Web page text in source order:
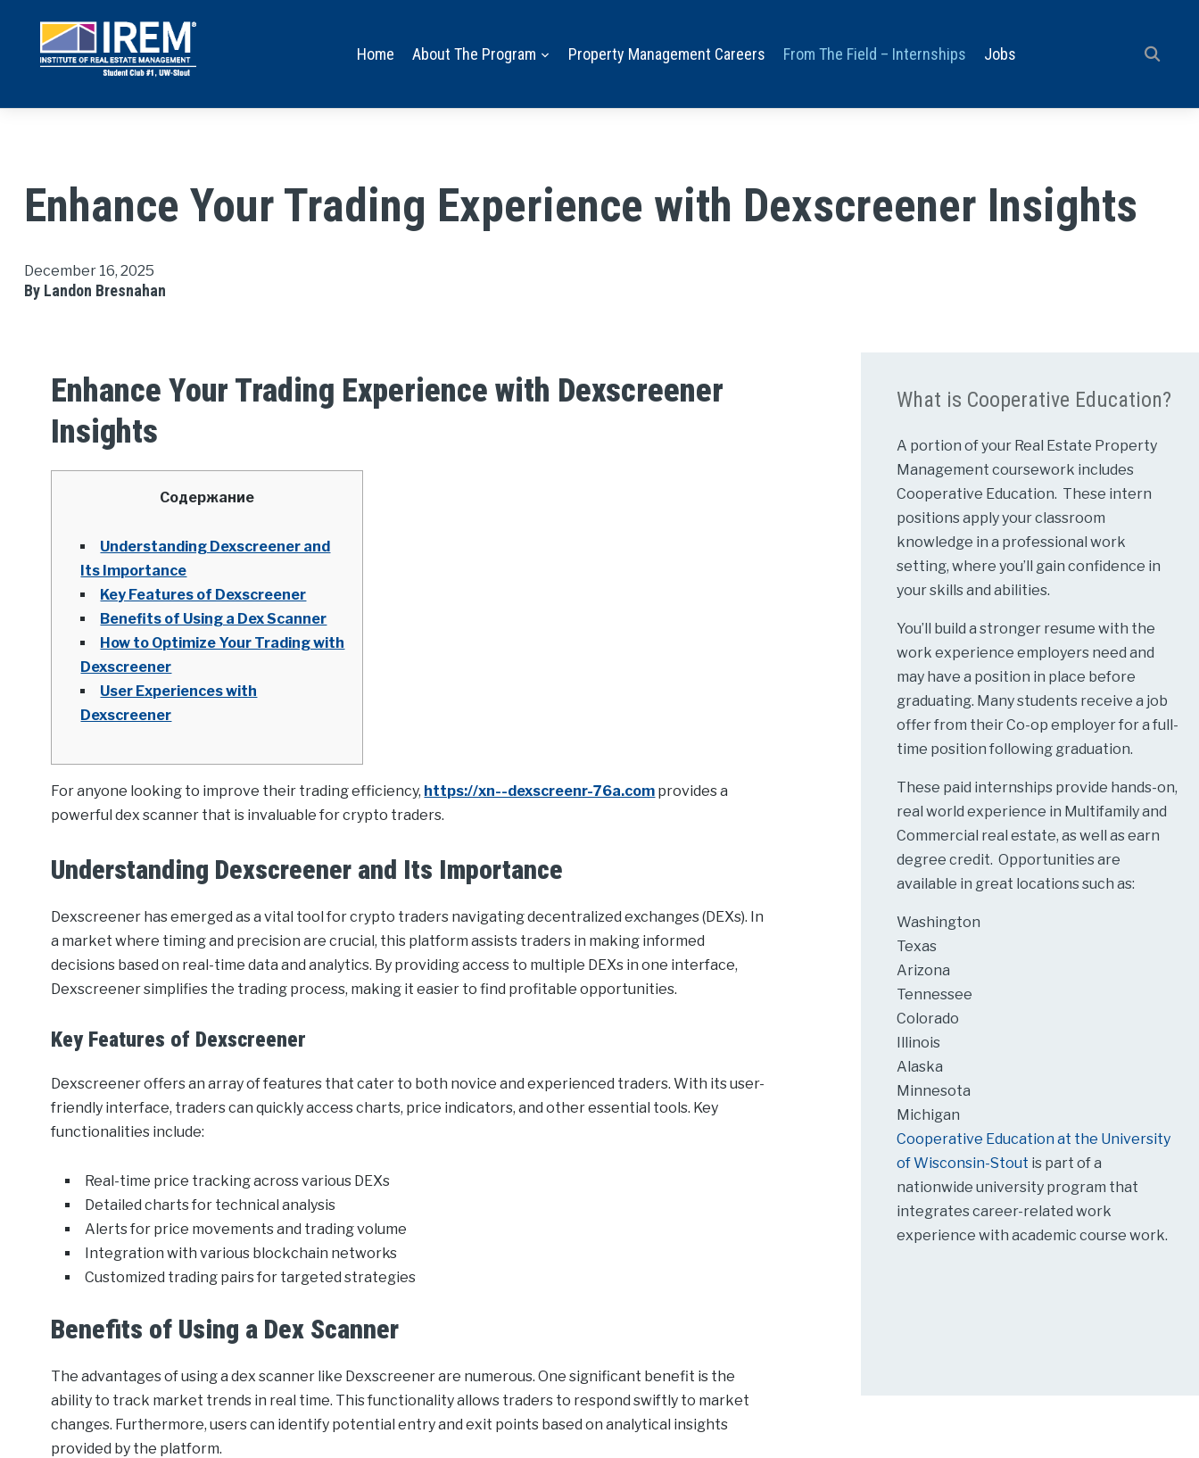
Home About The Program Property Management Careers From The Field – Internships Jobs
Enhance Your Trading Experience with Dexscreener Insights
December 16, 2025
By Landon Bresnahan
Enhance Your Trading Experience with Dexscreener
Insights
Содержание
Understanding Dexscreener and
Its Importance
Key Features of Dexscreener
Benefits of Using a Dex Scanner
How to Optimize Your Trading with
Dexscreener
User Experiences with
Dexscreener
For anyone looking to improve their trading efficiency, https://xn--dexscreenr-76a.com provides a
powerful dex scanner that is invaluable for crypto traders.
Understanding Dexscreener and Its Importance
Dexscreener has emerged as a vital tool for crypto traders navigating decentralized exchanges (DEXs). In
a market where timing and precision are crucial, this platform assists traders in making informed
decisions based on real-time data and analytics. By providing access to multiple DEXs in one interface,
Dexscreener simplifies the trading process, making it easier to find profitable opportunities.
Key Features of Dexscreener
Dexscreener offers an array of features that cater to both novice and experienced traders. With its user-
friendly interface, traders can quickly access charts, price indicators, and other essential tools. Key
functionalities include:
Real-time price tracking across various DEXs
Detailed charts for technical analysis
Alerts for price movements and trading volume
Integration with various blockchain networks
Customized trading pairs for targeted strategies
Benefits of Using a Dex Scanner
The advantages of using a dex scanner like Dexscreener are numerous. One significant benefit is the
ability to track market trends in real time. This functionality allows traders to respond swiftly to market
changes. Furthermore, users can identify potential entry and exit points based on analytical insights
provided by the platform.
What is Cooperative Education?
A portion of your Real Estate Property
Management coursework includes
Cooperative Education. These intern
positions apply your classroom
knowledge in a professional work
setting, where you’ll gain confidence in
your skills and abilities.
You’ll build a stronger resume with the
work experience employers need and
may have a position in place before
graduating. Many students receive a job
offer from their Co-op employer for a full-
time position following graduation.
These paid internships provide hands-on,
real world experience in Multifamily and
Commercial real estate, as well as earn
degree credit. Opportunities are
available in great locations such as:
Washington
Texas
Arizona
Tennessee
Colorado
Illinois
Alaska
Minnesota
Michigan
Cooperative Education at the University
of Wisconsin-Stout is part of a
nationwide university program that
integrates career-related work
experience with academic course work.